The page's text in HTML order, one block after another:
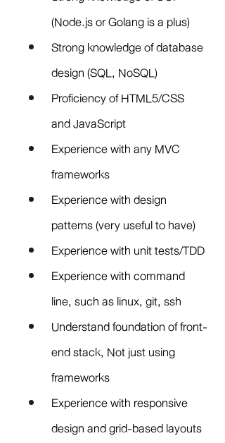
(Node.js or Golang is a plus)
Strong knowledge of database
design (SQL, NoSQL)
Proficiency of HTML5/CSS
and JavaScript
Experience with any MVC
frameworks
Experience with design
patterns (very useful to have)
Experience with unit tests/TDD
Experience with command
line, such as linux, git, ssh
Understand foundation of front-
end stack, Not just using
frameworks
Experience with responsive
design and grid-based layouts